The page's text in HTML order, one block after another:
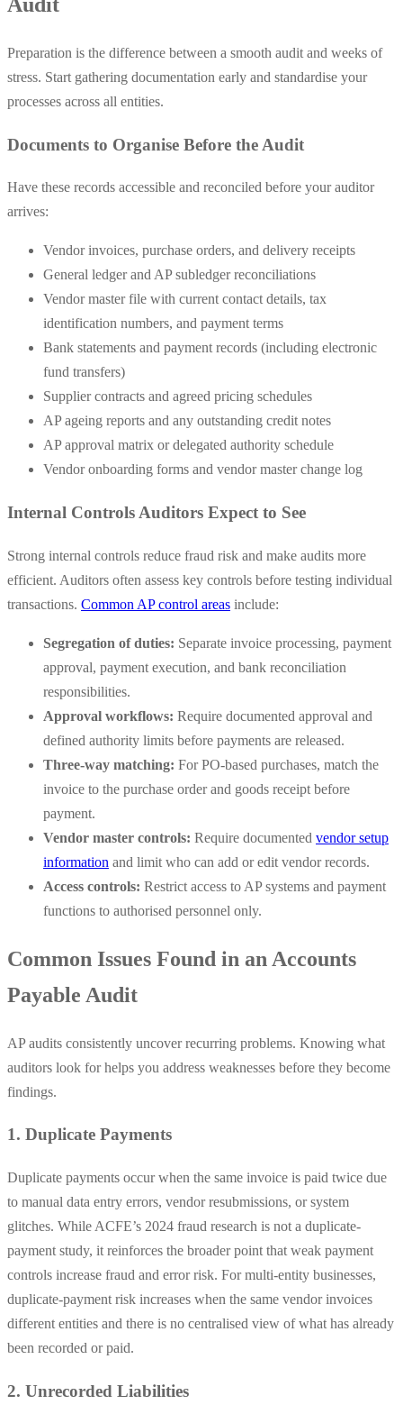
Preparation is the difference between a smooth audit and weeks of
stress. Start gathering documentation early and standardise your
processes across all entities.
Documents to Organise Before the Audit
Have these records accessible and reconciled before your auditor
arrives:
Vendor invoices, purchase orders, and delivery receipts
General ledger and AP subledger reconciliations
Vendor master file with current contact details, tax
identification numbers, and payment terms
Bank statements and payment records (including electronic
fund transfers)
Supplier contracts and agreed pricing schedules
AP ageing reports and any outstanding credit notes
AP approval matrix or delegated authority schedule
Vendor onboarding forms and vendor master change log
Internal Controls Auditors Expect to See
Strong internal controls reduce fraud risk and make audits more
efficient. Auditors often assess key controls before testing individual
transactions. Common AP control areas include:
Segregation of duties: Separate invoice processing, payment
approval, payment execution, and bank reconciliation
responsibilities.
Approval workflows: Require documented approval and
defined authority limits before payments are released.
Three-way matching: For PO-based purchases, match the
invoice to the purchase order and goods receipt before
payment.
Vendor master controls: Require documented vendor setup
information and limit who can add or edit vendor records.
Access controls: Restrict access to AP systems and payment
functions to authorised personnel only.
Common Issues Found in an Accounts
Payable Audit
AP audits consistently uncover recurring problems. Knowing what
auditors look for helps you address weaknesses before they become
findings.
1. Duplicate Payments
Duplicate payments occur when the same invoice is paid twice due
to manual data entry errors, vendor resubmissions, or system
glitches. While ACFE’s 2024 fraud research is not a duplicate-
payment study, it reinforces the broader point that weak payment
controls increase fraud and error risk. For multi-entity businesses,
duplicate-payment risk increases when the same vendor invoices
different entities and there is no centralised view of what has already
been recorded or paid.
2. Unrecorded Liabilities